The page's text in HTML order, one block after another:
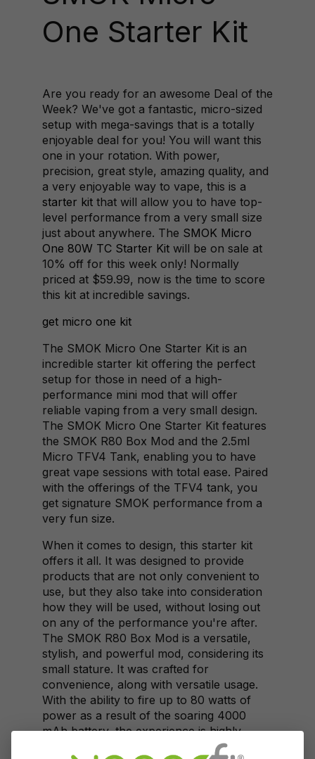
One Starter Kit
Are you ready for an awesome Deal of the
Week? We've got a fantastic, micro-sized
setup with mega-savings that is a totally
enjoyable deal for you! You will want this
one in your rotation. With power,
precision, great style, amazing quality, and
a very enjoyable way to vape, this is a
starter kit that will allow you to have top-
level performance from a very small size
just about anywhere. The SMOK Micro
One 80W TC Starter Kit will be on sale at
10% off for this week only! Normally
priced at $59.99, now is the time to score
this kit at incredible savings.
get micro one kit
The SMOK Micro One Starter Kit is an
incredible starter kit offering the perfect
setup for those in need of a high-
performance mini mod that will offer
reliable vaping from a very small design.
The SMOK Micro One Starter Kit features
the SMOK R80 Box Mod and the 2.5ml
Micro TFV4 Tank, enabling you to have
great vape sessions with total ease. Paired
with the offerings of the TFV4 tank, you
get signature SMOK performance from a
very fun size.
When it comes to design, this starter kit
offers it all. It was designed to provide
products that are not only convenient to
use, but they also take into consideration
how they will be used, without losing out
on any of the performance you're after.
The SMOK R80 Box Mod is a versatile,
stylish, and powerful mod, considering its
small stature. It was crafted for
convenience, along with versatile usage.
With the ability to fire up to 80 watts of
power as a result of the soaring 4000
mAh battery, the experience is highly
satisfying. It has TCR functionality and